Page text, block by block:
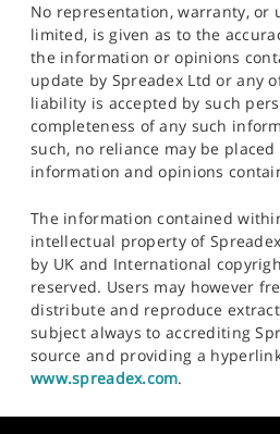
No representation, warranty, or
limited, is given as to the
the information or opinions
update by Spreadex Ltd or any
liability is accepted by such
completeness of any such
such, no reliance may be
information and opinions
The information contained
intellectual property of
by UK and International
reserved. Users may however
distribute and reproduce
subject always to accrediting
source and providing a
www.spreadex.com.